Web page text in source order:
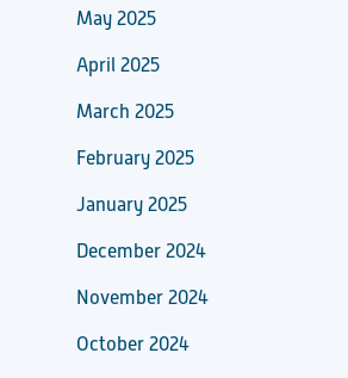
May 2025
April 2025
March 2025
February 2025
January 2025
December 2024
November 2024
October 2024